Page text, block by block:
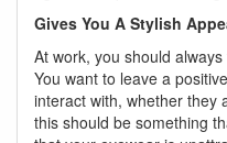
Gives You A Stylish
At work, you should
You want to leave a
interact with, whether they
this should be something